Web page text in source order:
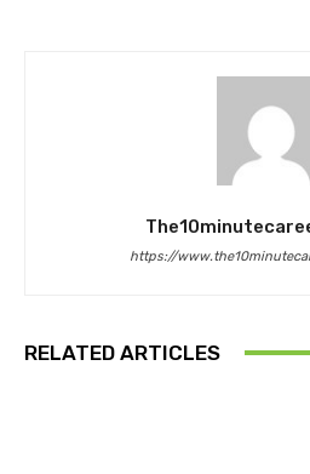
https://
RELATED ARTICLES